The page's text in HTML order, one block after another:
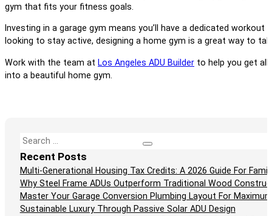
gym that fits your fitness goals.
Investing in a garage gym means you’ll have a dedicated
looking to stay active, designing a home gym is a great way to
Work with the team at Los Angeles ADU Builder to help you get
into a beautiful home gym.
Search
Recent Posts
Multi-Generational Housing Tax Credits: A 2026 Guide For
Why Steel Frame ADUs Outperform Traditional Wood
Master Your Garage Conversion Plumbing Layout For
Sustainable Luxury Through Passive Solar ADU Design